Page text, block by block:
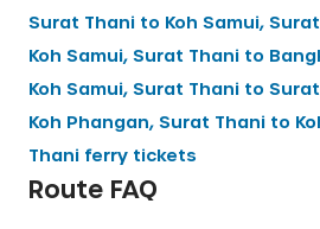
Surat Thani to Koh Samui,
Koh Samui, Surat Thani to
Koh Samui, Surat Thani to
Koh Phangan, Surat Thani to
Thani ferry tickets
Route FAQ